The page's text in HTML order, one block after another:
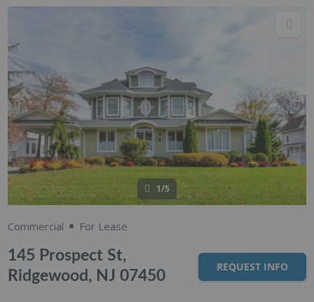
1/5
Commercial For Lease
145 Prospect St,
Ridgewood, NJ 07450
REQUEST INFO